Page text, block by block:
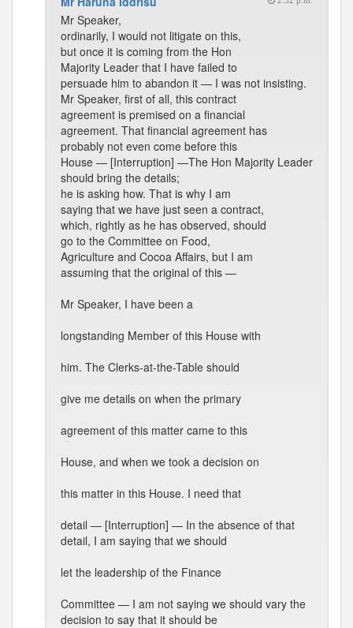
Mr Speaker,
ordinarily, I would not litigate on this,
but once it is coming from the Hon
Majority Leader that I have failed to
persuade him to abandon it — I was not insisting.
Mr Speaker, first of all, this contract
agreement is premised on a financial
agreement. That financial agreement has
probably not even come before this
House — [Interruption] —The Hon Majority Leader
should bring the details;
he is asking how. That is why I am
saying that we have just seen a contract,
which, rightly as he has observed, should
go to the Committee on Food,
Agriculture and Cocoa Affairs, but I am
assuming that the original of this —
Mr Speaker, I have been a
longstanding Member of this House with
him. The Clerks-at-the-Table should
give me details on when the primary
agreement of this matter came to this
House, and when we took a decision on
this matter in this House. I need that
detail — [Interruption] — In the absence of that
detail, I am saying that we should
let the leadership of the Finance
Committee — I am not saying we should vary the
decision to say that it should be